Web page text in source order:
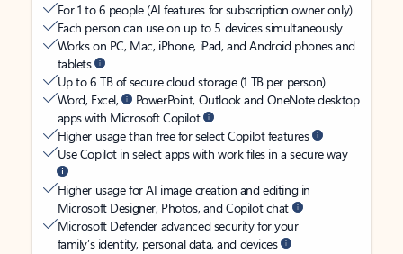
For 1 to 6 people (AI features for subscription owner only)
Each person can use on up to 5 devices simultaneously
Works on PC, Mac, iPhone, iPad, and Android phones and
tablets
Up to 6 TB of secure cloud storage (1 TB per person)
Word, Excel,
PowerPoint, Outlook and OneNote desktop
apps with Microsoft Copilot
Higher usage than free for select Copilot features
Use Copilot in select apps with work files in a secure way
Higher usage for AI image creation and editing in
Microsoft Designer, Photos, and Copilot chat
Microsoft Defender advanced security for your
family’s identity, personal data, and devices